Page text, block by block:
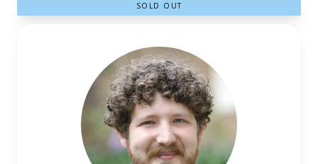
SOLD OUT